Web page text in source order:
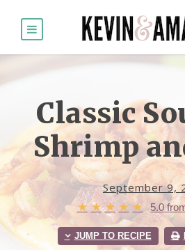
Classic
Shrimp
September 9,
★ ★ ★ ★ ★ 5.0
JUMP TO RECIPE